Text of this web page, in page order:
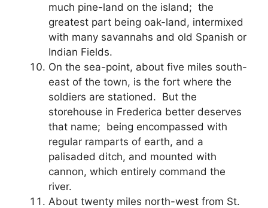
much pine-land on the island; the
greatest part being oak-land, intermixed
with many savannahs and old Spanish or
Indian Fields.
On the sea-point, about five miles south-
east of the town, is the fort where the
soldiers are stationed. But the
storehouse in Frederica better deserves
that name; being encompassed with
regular ramparts of earth, and a
palisaded ditch, and mounted with
cannon, which entirely command the
river.
About twenty miles north-west from St.